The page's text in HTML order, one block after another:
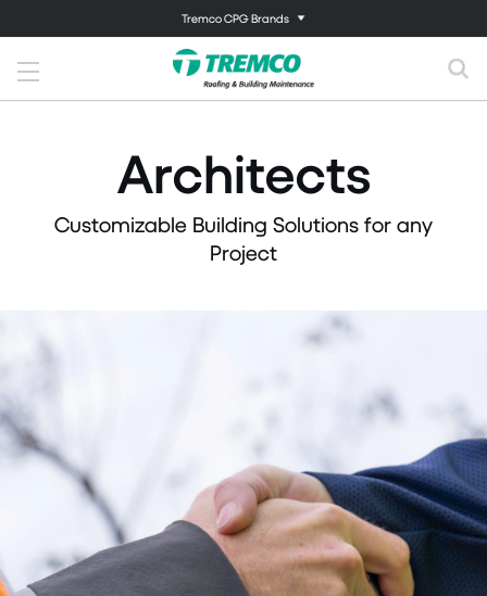
Tremco CPG Brands
Architects
Customizable Building Solutions for any
Project